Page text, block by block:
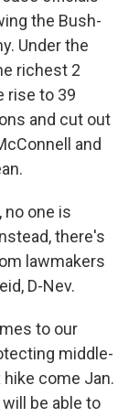
the Bush-
Under the
richest 2
rise to 39
and cut out
and
no one is
there's
lawmakers
D-Nev.
to our
middle-
come Jan.
be able to